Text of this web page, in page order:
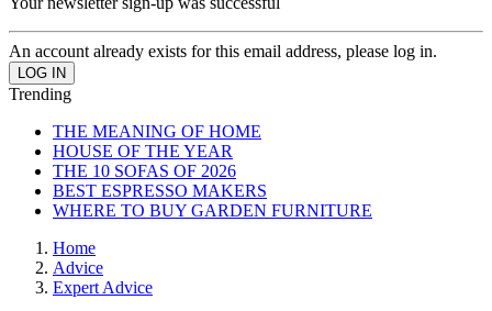
An account already exists for this email address, please log in.
Trending
THE MEANING OF HOME
HOUSE OF THE YEAR
THE 10 SOFAS OF 2026
BEST ESPRESSO MAKERS
WHERE TO BUY GARDEN FURNITURE
Home
Advice
Expert Advice